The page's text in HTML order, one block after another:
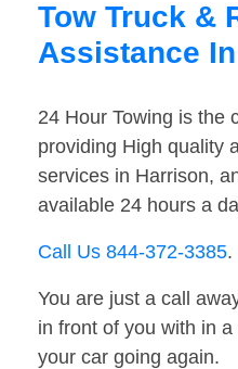
Tow Truck &
Assistance
24 Hour Towing is the
providing High quality
services in Harrison,
available 24 hours a
Call Us 844-372-3385.
You are just a call
in front of you with in
your car going again.